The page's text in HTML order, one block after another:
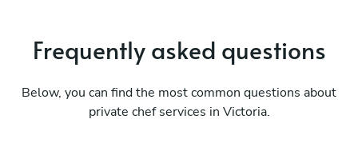
Frequently asked questions
Below, you can find the most common questions about
private chef services in Victoria.